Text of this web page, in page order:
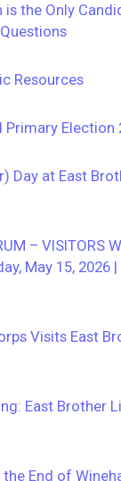
the Only
Resources
Election
Day at East
– VISITORS
May 15, 2026
Visits East
East Brother
End of